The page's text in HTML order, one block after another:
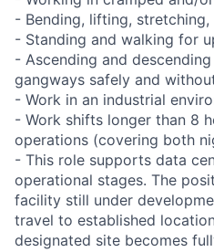
- Bending, lifting, stretching,
- Standing and walking for
- Ascending and
gangways safely and
- Work in an industrial
- Work shifts longer than 8
operations (covering both
- This role supports data
operational stages. The
facility still under
travel to established
designated site becomes